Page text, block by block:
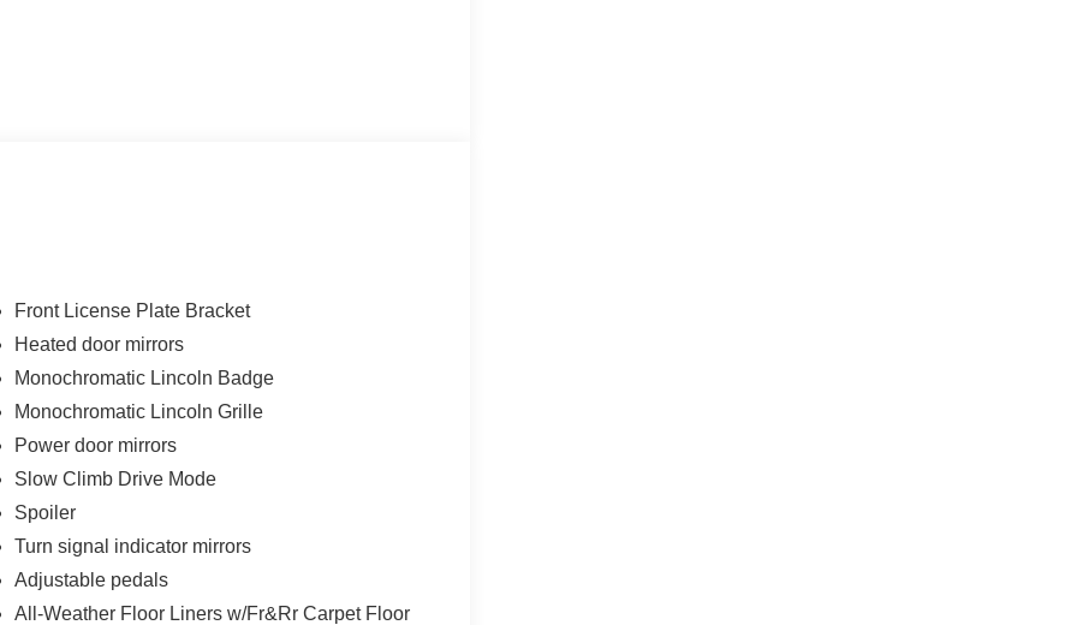
Front License Plate Bracket
Heated door mirrors
Monochromatic Lincoln Badge
Monochromatic Lincoln Grille
Power door mirrors
Slow Climb Drive Mode
Spoiler
Turn signal indicator mirrors
Adjustable pedals
All-Weather Floor Liners w/Fr&Rr Carpet Floor